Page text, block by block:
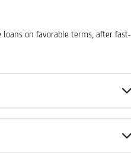
loans on favorable terms, after fast-